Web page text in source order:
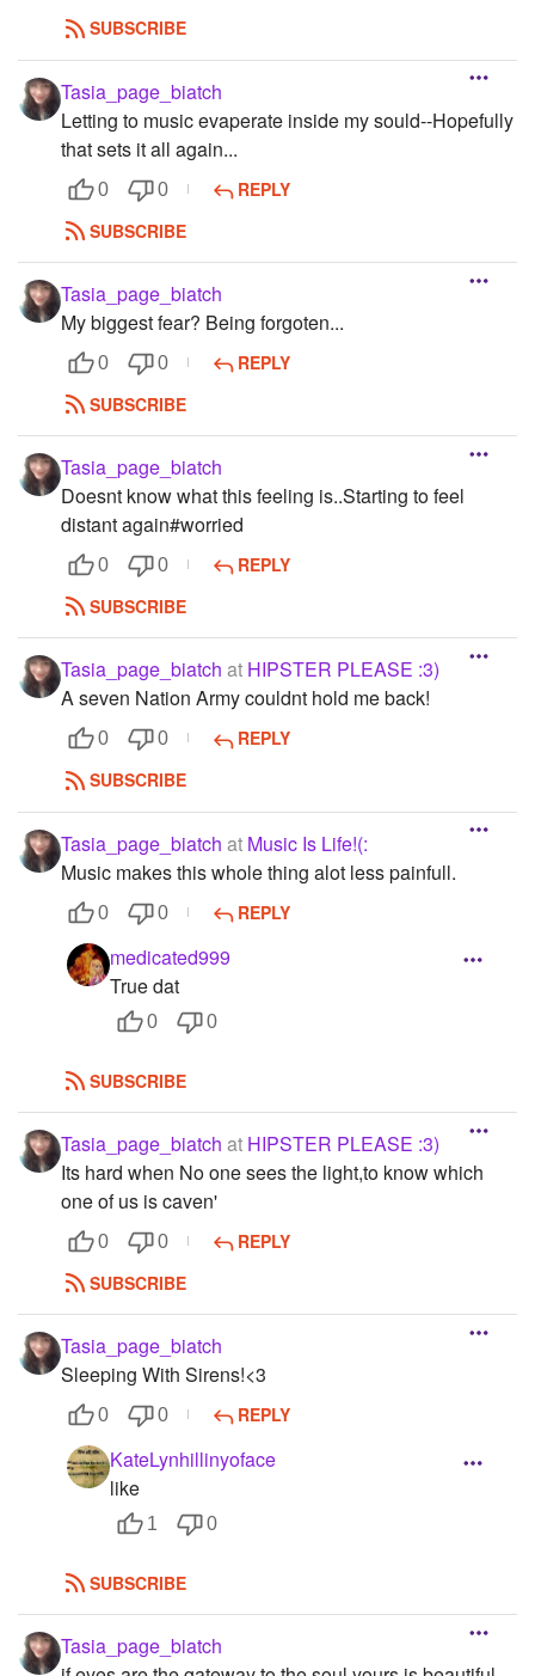
SUBSCRIBE
Tasia_page_biatch
Letting to music evaperate inside my sould--Hopefully
that sets it all again...
0 0
REPLY
SUBSCRIBE
Tasia_page_biatch
My biggest fear? Being forgoten...
0 0
REPLY
SUBSCRIBE
Tasia_page_biatch
Doesnt know what this feeling is..Starting to feel
distant again#worried
0 0
REPLY
SUBSCRIBE
Tasia_page_biatch at HIPSTER PLEASE :3)
A seven Nation Army couldnt hold me back!
0 0
REPLY
SUBSCRIBE
Tasia_page_biatch at Music Is Life!(:
Music makes this whole thing alot less painfull.
0 0 REPLY
medicated999
True dat
0 0
SUBSCRIBE
Tasia_page_biatch at HIPSTER PLEASE :3)
Its hard when No one sees the light,to know which
one of us is caven'
0 0
REPLY
SUBSCRIBE
Tasia_page_biatch
Sleeping With Sirens!<3
0 0 REPLY
KateLynhillinyoface
like
1 0
SUBSCRIBE
Tasia_page_biatch